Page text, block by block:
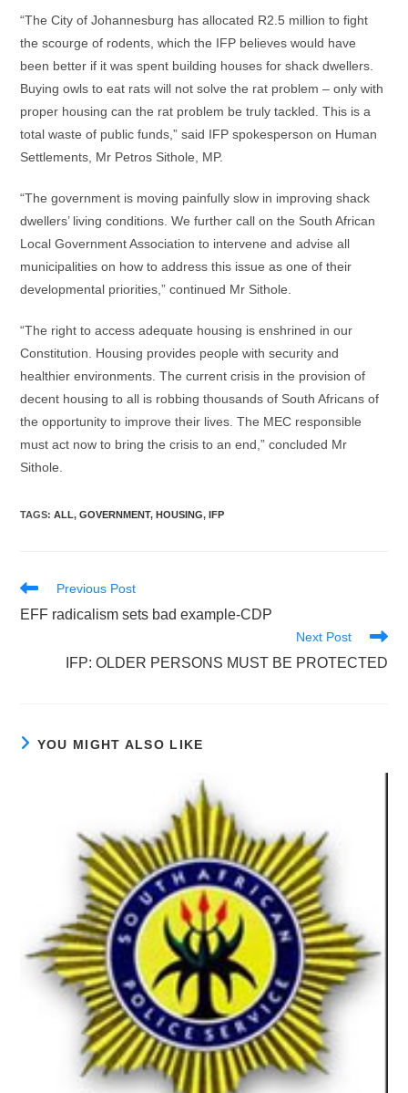
“The City of Johannesburg has allocated R2.5 million to fight
the scourge of rodents, which the IFP believes would have
been better if it was spent building houses for shack dwellers.
Buying owls to eat rats will not solve the rat problem – only with
proper housing can the rat problem be truly tackled. This is a
total waste of public funds,” said IFP spokesperson on Human
Settlements, Mr Petros Sithole, MP.
“The government is moving painfully slow in improving shack
dwellers’ living conditions. We further call on the South African
Local Government Association to intervene and advise all
municipalities on how to address this issue as one of their
developmental priorities,” continued Mr Sithole.
“The right to access adequate housing is enshrined in our
Constitution. Housing provides people with security and
healthier environments. The current crisis in the provision of
decent housing to all is robbing thousands of South Africans of
the opportunity to improve their lives. The MEC responsible
must act now to bring the crisis to an end,” concluded Mr
Sithole.
TAGS:ALL, GOVERNMENT, HOUSING, IFP
Read
articles
Previous Post
EFF radicalism sets bad example-CDP
Next Post
IFP: OLDER PERSONS MUST BE PROTECTED
YOU MIGHT ALSO LIKE